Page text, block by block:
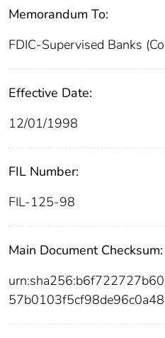
Memorandum To:
FDIC-Supervised Banks
Effective Date:
12/01/1998
FIL Number:
FIL-125-98
Main Document Checksum: